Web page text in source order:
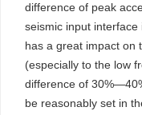
difference of peak
seismic input interface
has a great impact on
(especially to the low
difference of
be reasonably set in